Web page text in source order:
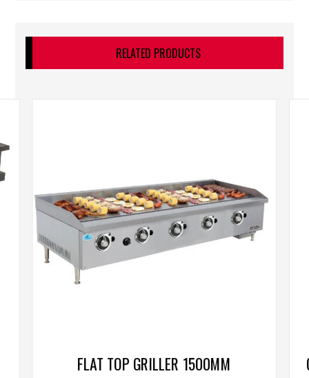
RELATED PRODUCTS
FLAT TOP GRILLER 1500MM